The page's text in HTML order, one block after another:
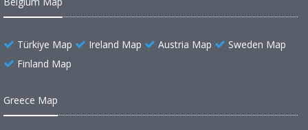
Türkiye Map Ireland Map Austria Map
Sweden Map
Finland Map
Greece Map